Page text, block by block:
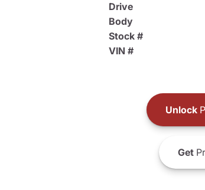
Drive
Body
Stock #
VIN #
Unlock
Get